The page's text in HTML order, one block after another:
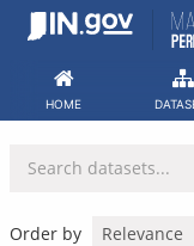
Skip
HOME
Order by